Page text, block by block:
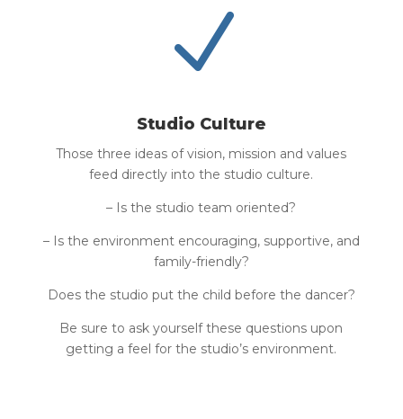
N
Studio Culture
Those three ideas of vision, mission and values
feed directly into the studio culture.
– Is the studio team oriented?
– Is the environment encouraging, supportive, and
family-friendly?
Does the studio put the child before the dancer?
Be sure to ask yourself these questions upon
getting a feel for the studio’s environment.